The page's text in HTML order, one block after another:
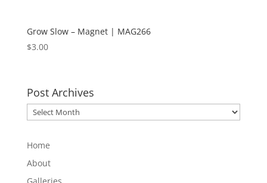
Grow Slow – Magnet | MAG266
$3.00
Post Archives
Post
Archives
Home
About
Galleries